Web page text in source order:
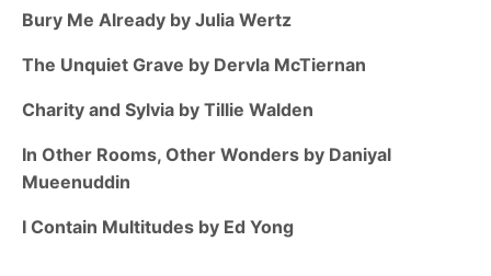
Bury Me Already by Julia Wertz
The Unquiet Grave by Dervla McTiernan
Charity and Sylvia by Tillie Walden
In Other Rooms, Other Wonders by Daniyal
Mueenuddin
I Contain Multitudes by Ed Yong